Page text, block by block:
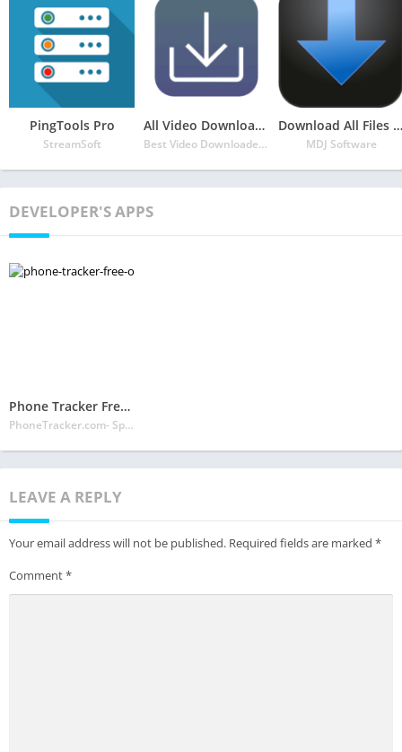
PingTools Pro
StreamSoft
All Video Downloader
Best Video Downloader & Music Downloader
Download All Files – Download Manager
MDJ Software
DEVELOPER'S APPS
Phone Tracker Free Official Site
PhoneTracker.com- Spy Phone Labs LLC
LEAVE A REPLY
Your email address will not be published. Required fields are marked *
Comment*